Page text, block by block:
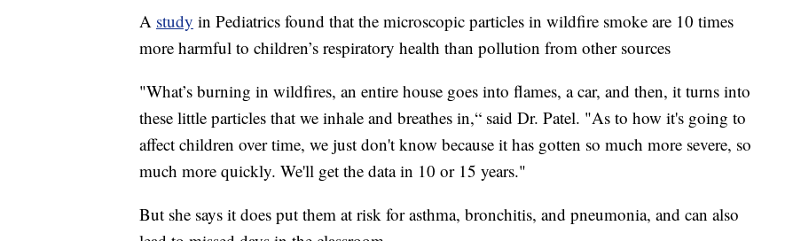
A study in Pediatrics found that the microscopic particles in wildfire smoke are 10 times
more harmful to children’s respiratory health than pollution from other sources
"What’s burning in wildfires, an entire house goes into flames, a car, and then, it turns into
these little particles that we inhale and breathes in,“ said Dr. Patel. "As to how it's going to
affect children over time, we just don't know because it has gotten so much more severe, so
much more quickly. We'll get the data in 10 or 15 years."
But she says it does put them at risk for asthma, bronchitis, and pneumonia, and can also